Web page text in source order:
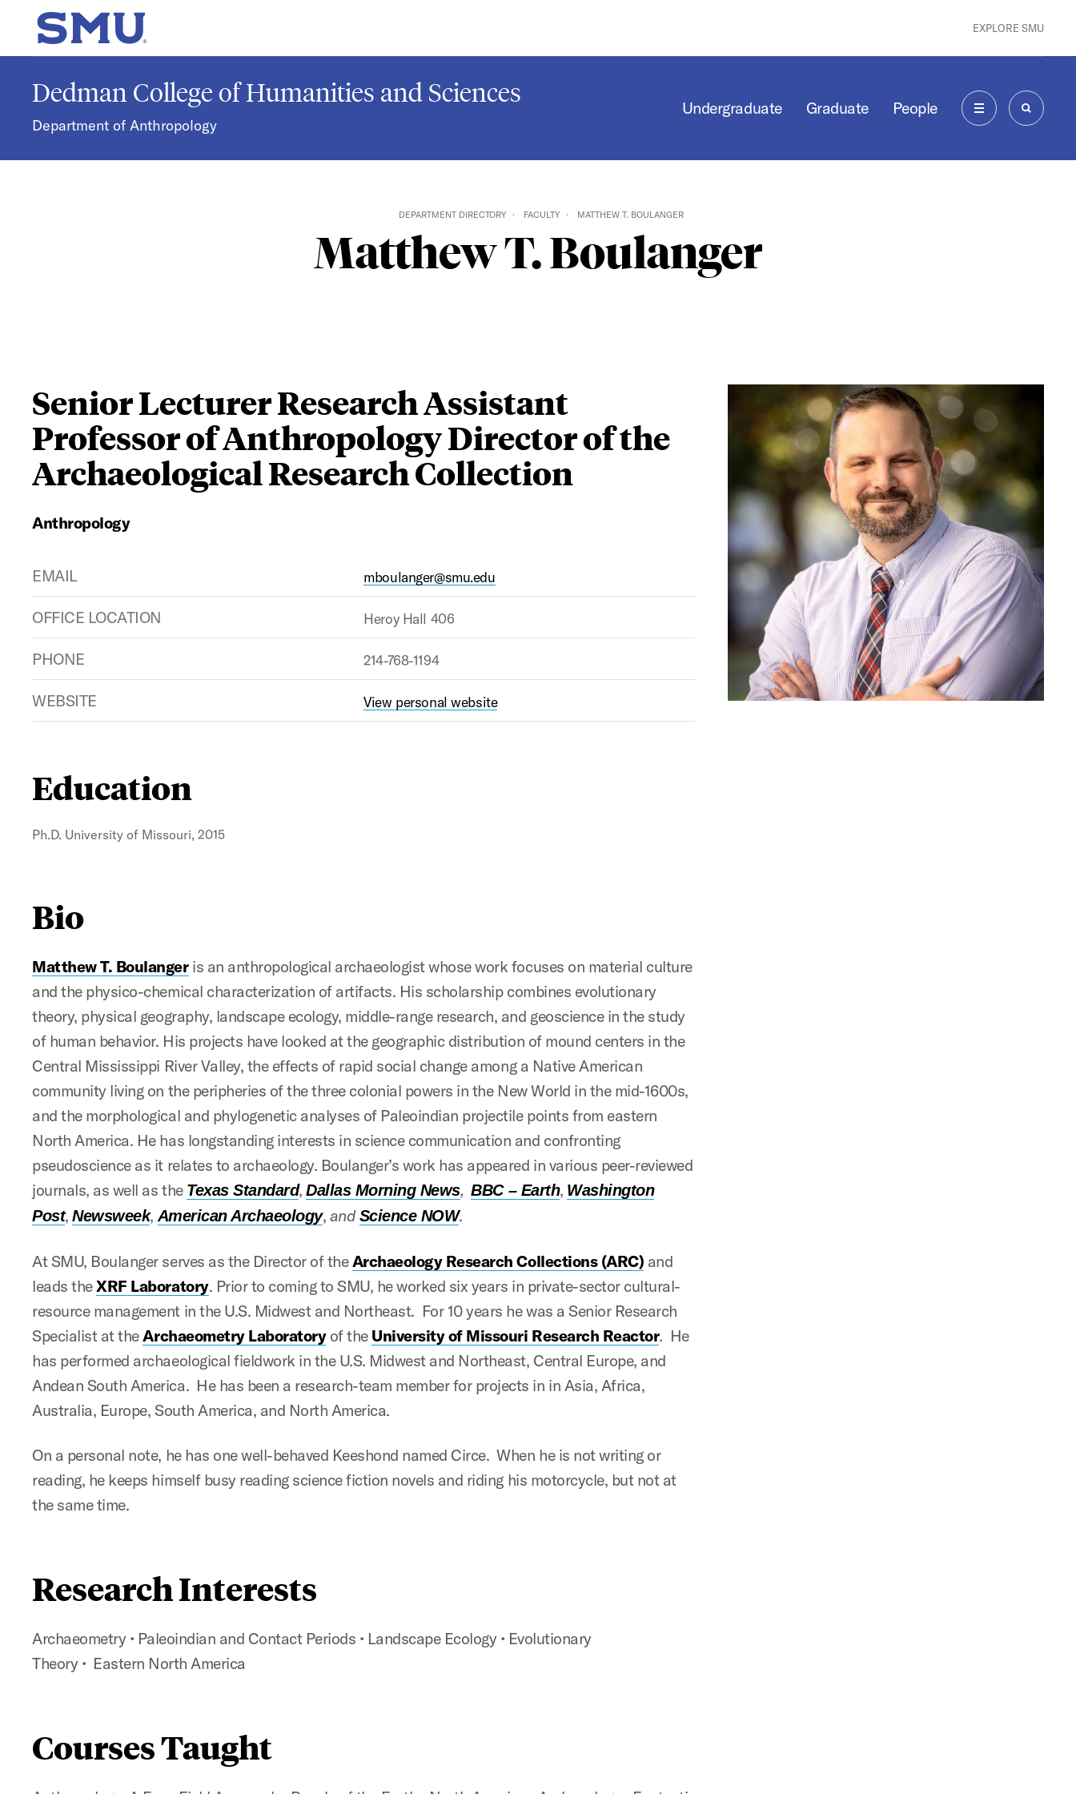
Skip to main content
SMU Home EXPLORE SMU
Dedman College of Humanities and Sciences
Department of Anthropology
Undergraduate Graduate People
MENU SEARCH
DEPARTMENT DIRECTORY FACULTY MATTHEW T. BOULANGER
Matthew T. Boulanger
Senior Lecturer Research Assistant
Professor of Anthropology Director of the
Archaeological Research Collection
Anthropology
EMAIL mboulanger@smu.edu
OFFICE LOCATION Heroy Hall 406
PHONE 214-768-1194
WEBSITE View personal website
Education
Ph.D. University of Missouri, 2015
Bio
Matthew T. Boulanger is an anthropological archaeologist whose work focuses on material culture
and the physico-chemical characterization of artifacts. His scholarship combines evolutionary
theory, physical geography, landscape ecology, middle-range research, and geoscience in the study
of human behavior. His projects have looked at the geographic distribution of mound centers in the
Central Mississippi River Valley, the effects of rapid social change among a Native American
community living on the peripheries of the three colonial powers in the New World in the mid-1600s,
and the morphological and phylogenetic analyses of Paleoindian projectile points from eastern
North America. He has longstanding interests in science communication and confronting
pseudoscience as it relates to archaeology. Boulanger’s work has appeared in various peer-reviewed
journals, as well as the Texas Standard,Dallas Morning News, BBC – Earth, Washington
Post,Newsweek, American Archaeology, andScience NOW.
At SMU, Boulanger serves as the Director of theArchaeology Research Collections (ARC) and
leads theXRF Laboratory. Prior to coming to SMU, he worked six years in private-sector cultural-
resource management in the U.S. Midwest and Northeast. For 10 years he was a Senior Research
Specialist at theArchaeometry Laboratoryof the University of Missouri Research Reactor. He
has performed archaeological fieldwork in the U.S. Midwest and Northeast, Central Europe, and
Andean South America. He has been a research-team member for projects in in Asia, Africa,
Australia, Europe, South America, and North America.
On a personal note, he has one well-behaved Keeshond named Circe. When he is not writing or
reading, he keeps himself busy reading science fiction novels and riding his motorcycle, but not at
the same time.
Research Interests
Archaeometry • Paleoindian and Contact Periods • Landscape Ecology • Evolutionary
Theory • Eastern North America
Courses Taught